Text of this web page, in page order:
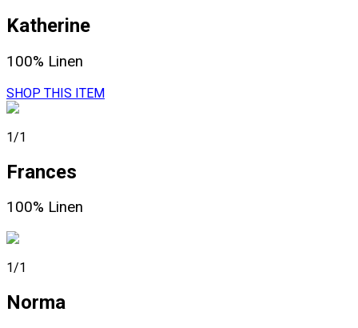
Katherine
100% Linen
SHOP THIS ITEM
1/1
Frances
100% Linen
1/1
Norma